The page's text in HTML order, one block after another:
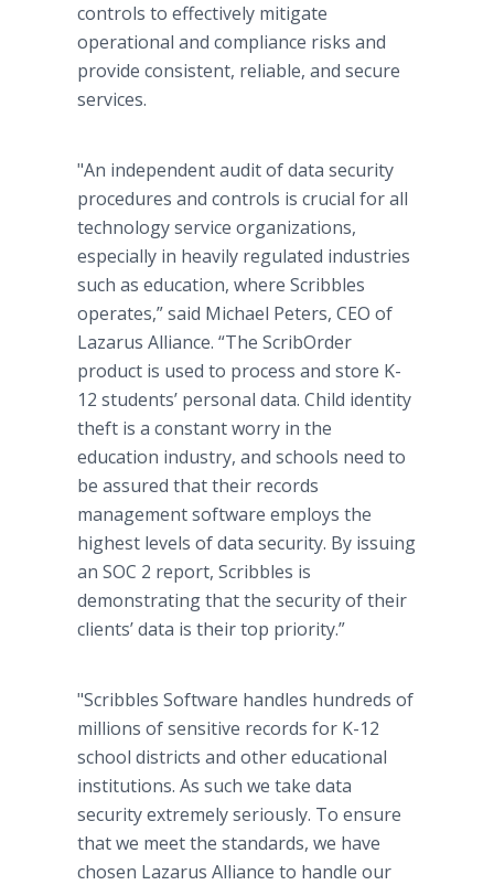
controls to effectively mitigate
operational and compliance risks and
provide consistent, reliable, and secure
services.
"An independent audit of data security
procedures and controls is crucial for all
technology service organizations,
especially in heavily regulated industries
such as education, where Scribbles
operates,” said Michael Peters, CEO of
Lazarus Alliance. “The ScribOrder
product is used to process and store K-
12 students’ personal data. Child identity
theft is a constant worry in the
education industry, and schools need to
be assured that their records
management software employs the
highest levels of data security. By issuing
an SOC 2 report, Scribbles is
demonstrating that the security of their
clients’ data is their top priority.”
"Scribbles Software handles hundreds of
millions of sensitive records for K-12
school districts and other educational
institutions. As such we take data
security extremely seriously. To ensure
that we meet the standards, we have
chosen Lazarus Alliance to handle our